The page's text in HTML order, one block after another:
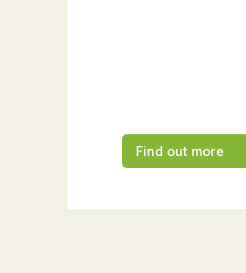
Find out more